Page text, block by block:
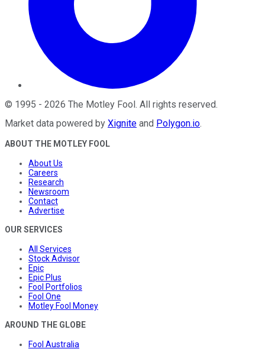
© 1995 - 2026 The Motley Fool. All rights reserved.
Market data powered by Xignite and Polygon.io.
ABOUT THE MOTLEY FOOL
About Us
Careers
Research
Newsroom
Contact
Advertise
OUR SERVICES
All Services
Stock Advisor
Epic
Epic Plus
Fool Portfolios
Fool One
Motley Fool Money
AROUND THE GLOBE
Fool Australia